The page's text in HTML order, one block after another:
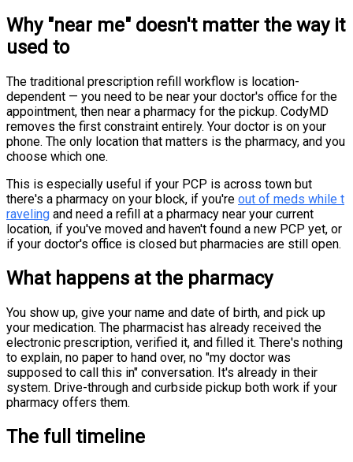
Why "near me" doesn't matter the way it
used to
The traditional prescription refill workflow is location-
dependent — you need to be near your doctor's office for the
appointment, then near a pharmacy for the pickup. CodyMD
removes the first constraint entirely. Your doctor is on your
phone. The only location that matters is the pharmacy, and you
choose which one.
This is especially useful if your PCP is across town but
there's a pharmacy on your block, if you're out of meds while t
raveling and need a refill at a pharmacy near your current
location, if you've moved and haven't found a new PCP yet, or
if your doctor's office is closed but pharmacies are still open.
What happens at the pharmacy
You show up, give your name and date of birth, and pick up
your medication. The pharmacist has already received the
electronic prescription, verified it, and filled it. There's nothing
to explain, no paper to hand over, no "my doctor was
supposed to call this in" conversation. It's already in their
system. Drive-through and curbside pickup both work if your
pharmacy offers them.
The full timeline